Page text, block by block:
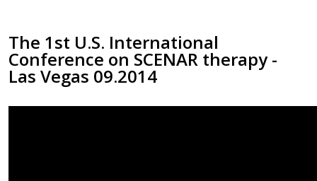
The 1st U.S. International
Conference on SCENAR therapy -
Las Vegas 09.2014